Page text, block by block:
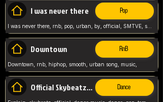
I was never there Pop
I was never there, rnb, pop, urban, by, official, SMTVE, smtve, girl, music,
Downtown RnB
Downtown, rnb, hiphop, smooth, urban song, music,
Official Skybeatz - Explain Dance